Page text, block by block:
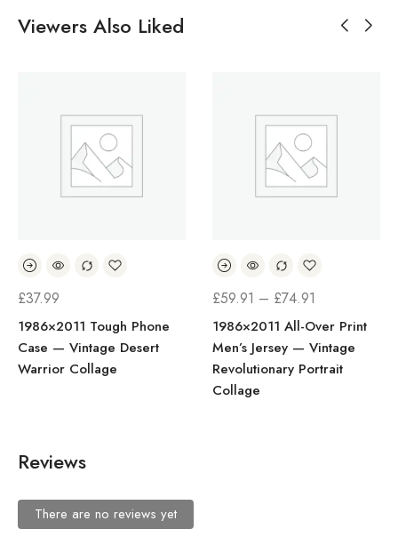
Viewers Also Liked
£37.99
1986×2011 Tough Phone
Case — Vintage Desert
Warrior Collage
£59.91 – £74.91
1986×2011 All-Over Print
Men’s Jersey — Vintage
Revolutionary Portrait
Collage
Reviews
There are no reviews yet